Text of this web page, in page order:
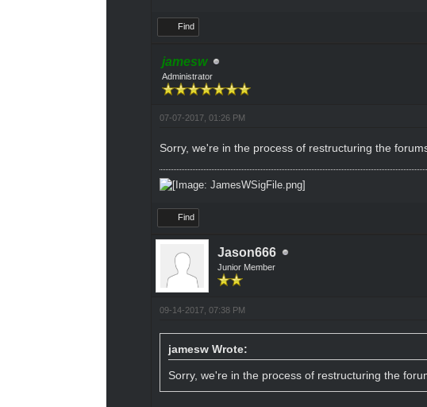
Find
jamesw
Administrator
07-07-2017, 01:26 PM
Sorry, we're in the process of restructuring the
Find
Jason666
Junior Member
09-14-2017, 07:38 PM
jamesw Wrote:
Sorry, we're in the process of restructuring the